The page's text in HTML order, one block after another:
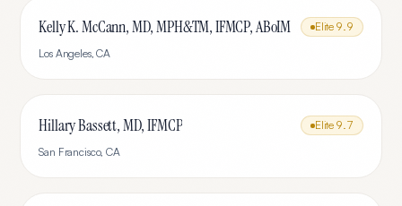
Kelly K. McCann, MD, MPH&TM, IFMCP, ABoIM Elite 9.9
Los Angeles,CA
Hillary Bassett, MD, IFMCP Elite 9.7
San Francisco,CA